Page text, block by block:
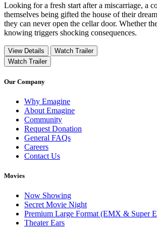
Looking for a fresh start after a miscarriage, a
themselves being gifted the house of their
they can never open the cellar door. Whether
knowing triggers shocking consequences.
View Details
Watch Trailer
Watch Trailer
Our Company
Why Emagine
About Emagine
Community
Request Donation
General FAQs
Careers
Contact Us
Movies
Now Showing
Secret Movie Night
Premium Large Format (EMX & Super
Theater Ears